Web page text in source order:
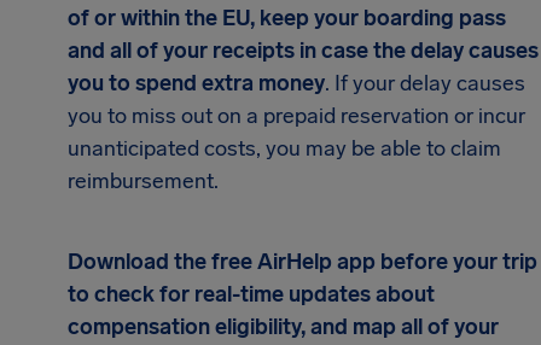
of or within the EU, keep your boarding pass
and all of your receipts in case the delay causes
you to spend extra money. If your delay causes
you to miss out on a prepaid reservation or incur
unanticipated costs, you may be able to claim
reimbursement.
Download the free AirHelp app before your trip
to check for real-time updates about
compensation eligibility, and map all of your